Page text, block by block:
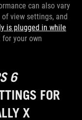
can also vary
view settings, and
is plugged in while
your own
6
FOR
X